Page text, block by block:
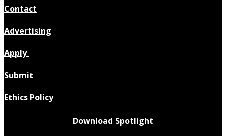
Contact
Advertising
Apply
Submit
Ethics Policy
Download Spotlight